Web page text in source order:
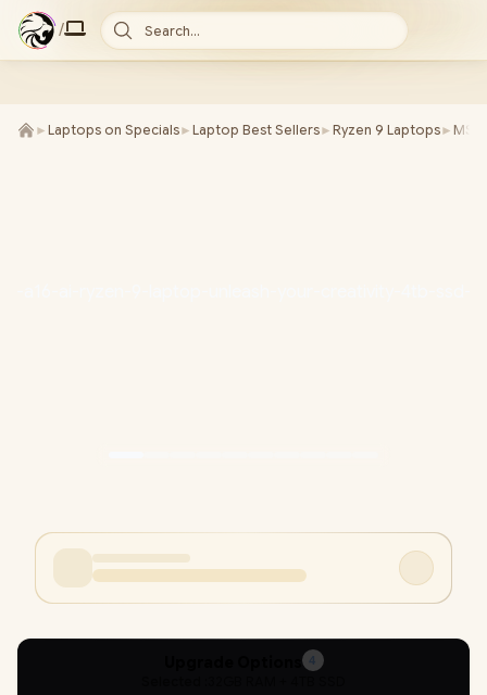
/ Search...
► Laptops on Specials► Laptop Best Sellers► Ryzen 9 Laptops► MSI
4